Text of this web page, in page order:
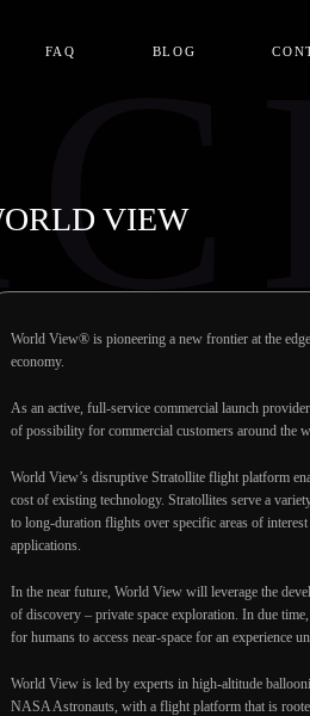
FAQ BLOG
VIEW
World View® is pioneering a new frontier at the
economy.
As an active, full-service commercial launch
of possibility for commercial customers around the
World View’s disruptive Stratollite flight platform
cost of existing technology. Stratollites serve a
to long-duration flights over specific areas of
applications.
In the near future, World View will leverage the
of discovery – private space exploration. In due
for humans to access near-space for an experience
World View is led by experts in high-altitude
NASA Astronauts, with a flight platform that is